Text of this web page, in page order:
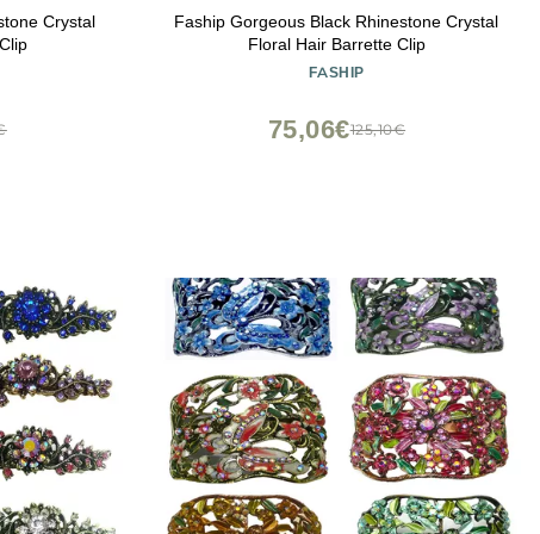
Crystal
Faship Gorgeous Black Rhinestone Crystal
Floral Hair Barrette Clip
FASHIP
125,10€
75,06€